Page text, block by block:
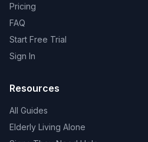
Pricing
FAQ
Start Free Trial
Sign In
Resources
All Guides
Elderly Living Alone